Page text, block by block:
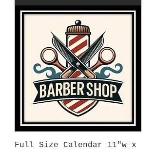
Full Size Calendar 11"w x